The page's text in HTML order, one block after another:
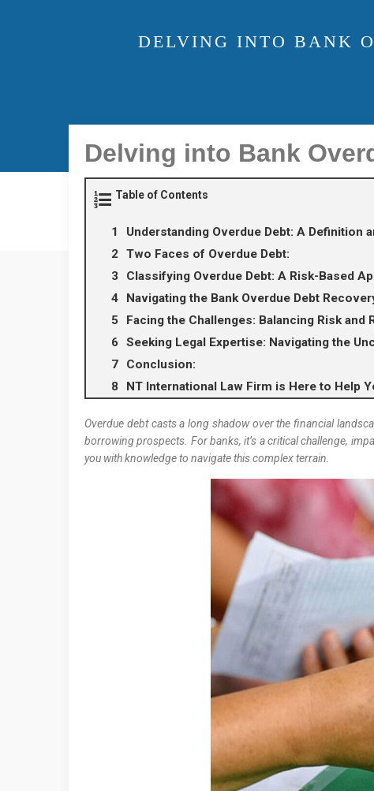
DELVING INTO BANK
Delving into Bank
Table of Contents
Understanding Overdue Debt: A Definition
Two Faces of Overdue Debt:
Classifying Overdue Debt: A Risk-Based
Navigating the Bank Overdue Debt
Facing the Challenges: Balancing Risk and
Seeking Legal Expertise: Navigating the
Conclusion:
NT International Law Firm is Here to Help
Overdue debt casts a long shadow over the financial
borrowing prospects. For banks, it’s a critical challenge,
you with knowledge to navigate this complex terrain.